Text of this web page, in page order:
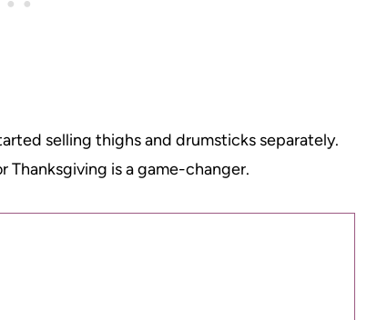
selling thighs and drumsticks separately.
Thanksgiving is a game-changer.